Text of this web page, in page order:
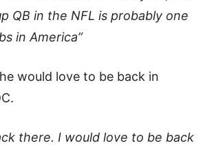
QB in the NFL is probably one
in America”
would love to be back in
there. I would love to be back